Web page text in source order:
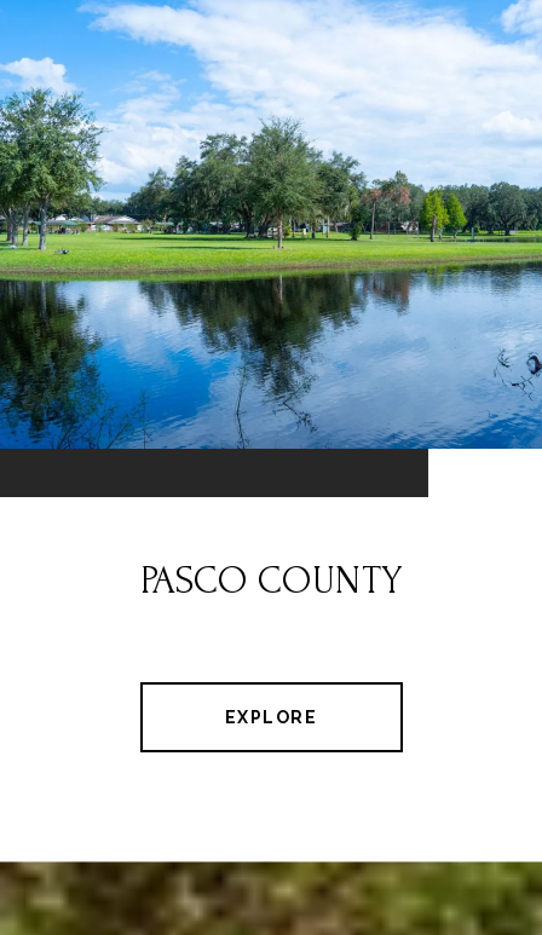
PASCO COUNTY
EXPLORE